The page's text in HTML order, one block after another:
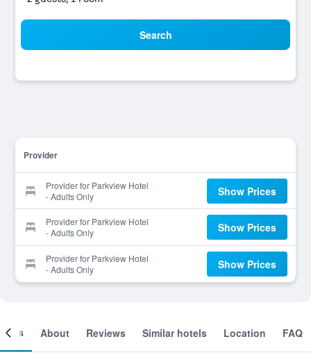
Search
Provider
Provider for Parkview Hotel
- Adults Only
Show Prices
Provider for Parkview Hotel
- Adults Only
Show Prices
Provider for Parkview Hotel
- Adults Only
Show Prices
About Reviews Similar hotels Location FAQ